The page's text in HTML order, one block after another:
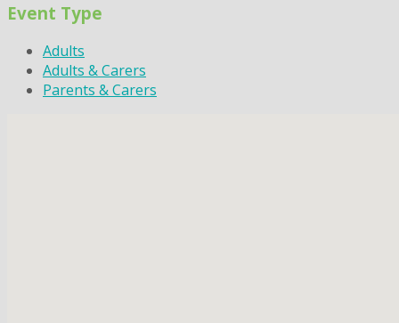
Event Type
Adults
Adults & Carers
Parents & Carers